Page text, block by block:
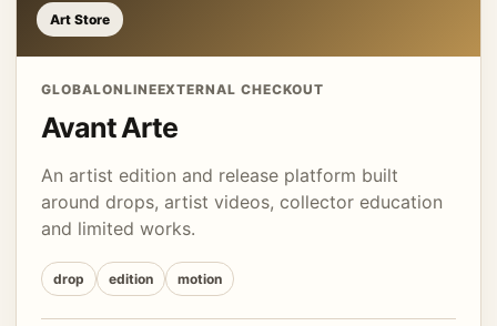
Art Store
GLOBALONLINEEXTERNAL CHECKOUT
Avant Arte
An artist edition and release platform built
around drops, artist videos, collector education
and limited works.
drop edition motion